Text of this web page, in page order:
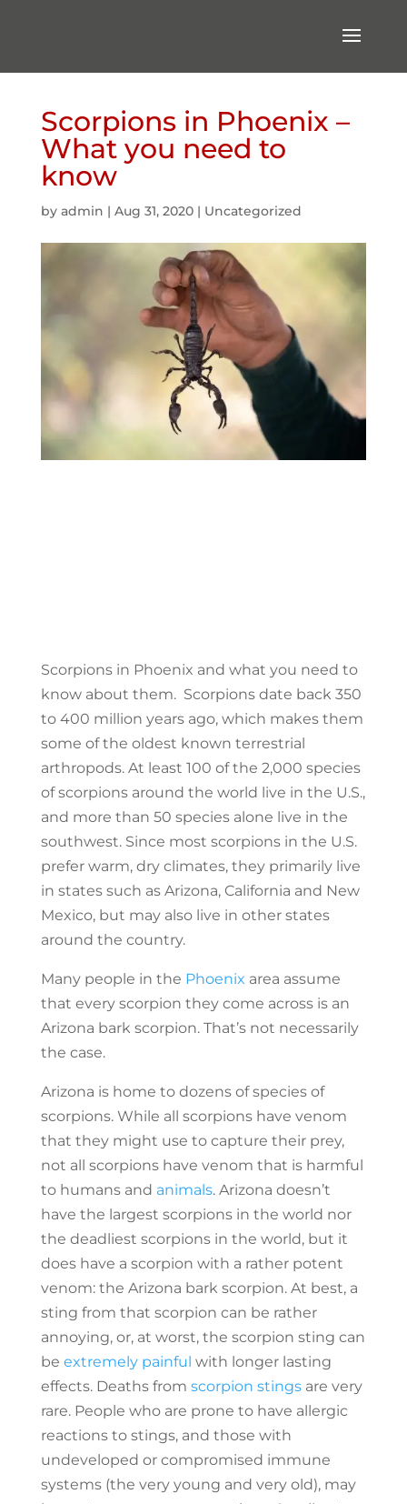
Scorpions in Phoenix –
What you need to
know
by admin | Aug 31, 2020| Uncategorized
Scorpions in Phoenix and what you need to
know about them. Scorpions date back 350
to 400 million years ago, which makes them
some of the oldest known terrestrial
arthropods. At least 100 of the 2,000 species
of scorpions around the world live in the U.S.,
and more than 50 species alone live in the
southwest. Since most scorpions in the U.S.
prefer warm, dry climates, they primarily live
in states such as Arizona, California and New
Mexico, but may also live in other states
around the country.
Many people in the Phoenix area assume
that every scorpion they come across is an
Arizona bark scorpion. That’s not necessarily
the case.
Arizona is home to dozens of species of
scorpions. While all scorpions have venom
that they might use to capture their prey,
not all scorpions have venom that is harmful
to humans and animals. Arizona doesn’t
have the largest scorpions in the world nor
the deadliest scorpions in the world, but it
does have a scorpion with a rather potent
venom: the Arizona bark scorpion. At best, a
sting from that scorpion can be rather
annoying, or, at worst, the scorpion sting can
be extremely painful with longer lasting
effects. Deaths from scorpion stingsare very
rare. People who are prone to have allergic
reactions to stings, and those with
undeveloped or compromised immune
systems (the very young and very old), may